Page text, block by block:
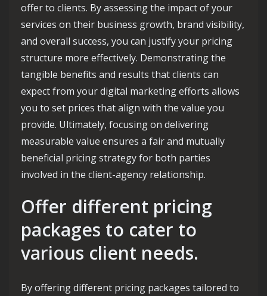
offer to clients. By assessing the impact of your
services on their business growth, brand visibility,
and overall success, you can justify your pricing
structure more effectively. Demonstrating the
tangible benefits and results that clients can
expect from your digital marketing efforts allows
you to set prices that align with the value you
provide. Ultimately, focusing on delivering
measurable value ensures a fair and mutually
beneficial pricing strategy for both parties
involved in the client-agency relationship.
Offer different pricing
packages to cater to
various client needs.
By offering different pricing packages tailored to